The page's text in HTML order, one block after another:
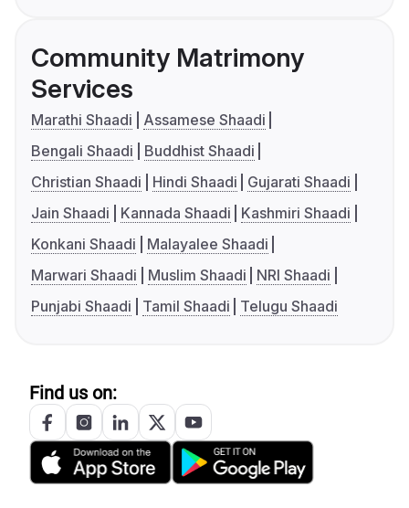
Community Matrimony
Services
Marathi Shaadi
Assamese Shaadi
Bengali Shaadi
Buddhist Shaadi
Christian Shaadi
Hindi Shaadi
Gujarati Shaadi
Jain Shaadi
Kannada Shaadi
Kashmiri Shaadi
Konkani Shaadi
Malayalee Shaadi
Marwari Shaadi
Muslim Shaadi
NRI Shaadi
Punjabi Shaadi
Tamil Shaadi Telugu Shaadi
Find us on: